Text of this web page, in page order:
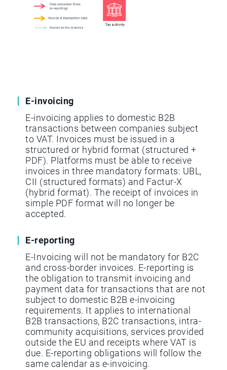
E-invoicing
E-invoicing applies to domestic B2B
transactions between companies subject
to VAT. Invoices must be issued in a
structured or hybrid format (structured +
PDF). Platforms must be able to receive
invoices in three mandatory formats: UBL,
CII (structured formats) and Factur-X
(hybrid format). The receipt of invoices in
simple PDF format will no longer be
accepted.
E-reporting
E-Invoicing will not be mandatory for B2C
and cross-border invoices. E-reporting is
the obligation to transmit invoicing and
payment data for transactions that are not
subject to domestic B2B e-invoicing
requirements. It applies to international
B2B transactions, B2C transactions, intra-
community acquisitions, services provided
outside the EU and receipts where VAT is
due. E-reporting obligations will follow the
same calendar as e-invoicing.